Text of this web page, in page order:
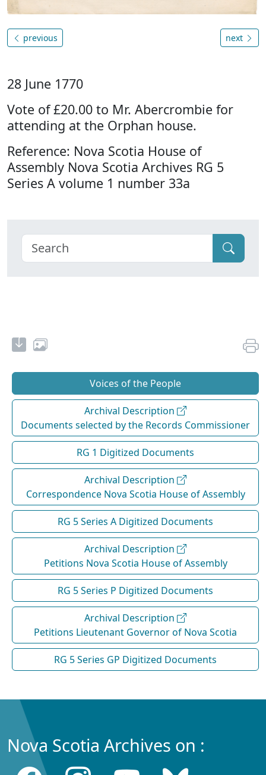
previous next
28 June 1770
Vote of £20.00 to Mr. Abercrombie for
attending at the Orphan house.
Reference: Nova Scotia House of
Assembly Nova Scotia Archives RG 5
Series A volume 1 number 33a
Voices of the People
Archival Description
Documents selected by the Records Commissioner
RG 1 Digitized Documents
Archival Description
Correspondence Nova Scotia House of Assembly
RG 5 Series A Digitized Documents
Archival Description
Petitions Nova Scotia House of Assembly
RG 5 Series P Digitized Documents
Archival Description
Petitions Lieutenant Governor of Nova Scotia
RG 5 Series GP Digitized Documents
Nova Scotia Archives on :